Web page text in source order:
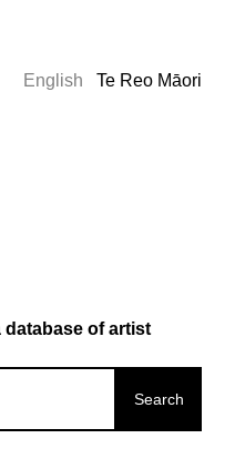
English Te Reo Māori
database of artist